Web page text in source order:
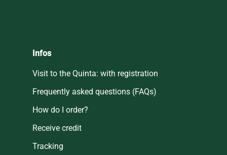
Infos
Visit to the Quinta: with registration
Frequently asked questions (FAQs)
How do I order?
Receive credit
Tracking